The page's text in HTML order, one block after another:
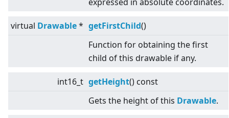
virtual Drawable* getFirstChild()
Function for obtaining the first
child of this drawable if any.
int16_t getHeight() const
Gets the height of this Drawable.